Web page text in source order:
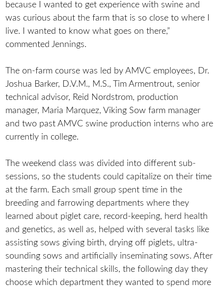
because I wanted to get experience with swine and
was curious about the farm that is so close to where I
live. I wanted to know what goes on there,”
commented Jennings.
The on-farm course was led by AMVC employees, Dr.
Joshua Barker, D.V.M., M.S., Tim Armentrout, senior
technical advisor, Reid Nordstrom, production
manager, Maria Marquez, Viking Sow farm manager
and two past AMVC swine production interns who are
currently in college.
The weekend class was divided into different sub-
sessions, so the students could capitalize on their time
at the farm. Each small group spent time in the
breeding and farrowing departments where they
learned about piglet care, record-keeping, herd health
and genetics, as well as, helped with several tasks like
assisting sows giving birth, drying off piglets, ultra-
sounding sows and artificially inseminating sows. After
mastering their technical skills, the following day they
choose which department they wanted to spend more